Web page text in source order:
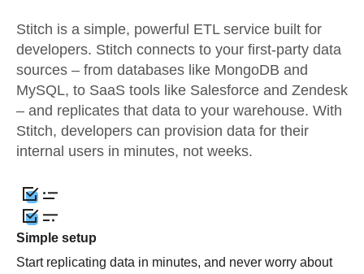
Stitch is a simple, powerful ETL service built for
developers. Stitch connects to your first-party data
sources – from databases like MongoDB and
MySQL, to SaaS tools like Salesforce and Zendesk
– and replicates that data to your warehouse. With
Stitch, developers can provision data for their
internal users in minutes, not weeks.
Simple setup
Start replicating data in minutes, and never worry about